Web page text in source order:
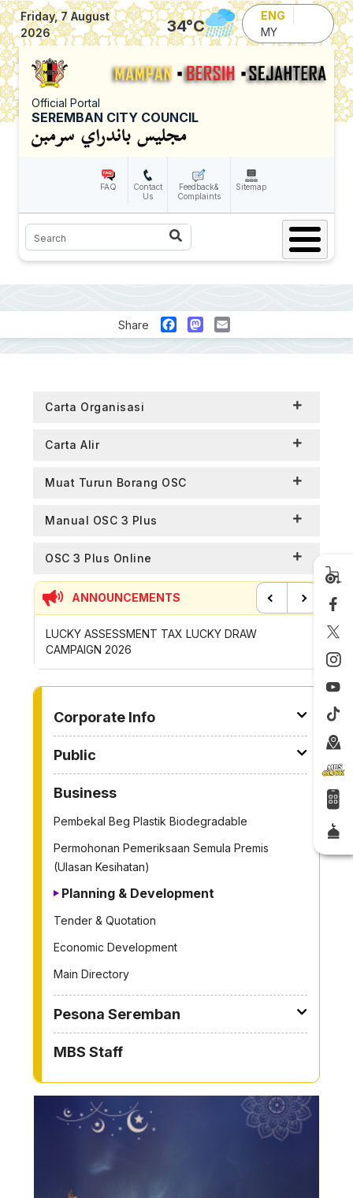
Skip to main content
Friday, 7 August
2026
34°C
ENG
MY
Official Portal
SEREMBAN CITY COUNCIL
FAQ
Contact
Us
Feedback&
Complaints
Sitemap
Search
Share FacebookMastodon
Email
Carta Organisasi
Carta Alir
Muat Turun Borang OSC
Manual OSC 3 Plus
OSC 3 Plus Online
ANNOUNCEMENTS
LUCKY ASSESSMENT TAX LUCKY DRAW
CAMPAIGN 2026
Corporate Info
Public
Business
Pembekal Beg Plastik Biodegradable
Permohonan Pemeriksaan Semula Premis
(Ulasan Kesihatan)
Planning & Development
Tender & Quotation
Economic Development
Main Directory
Pesona Seremban
MBS Staff